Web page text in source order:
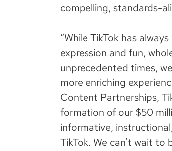
compelling, standards-
“While TikTok has
expression and fun,
unprecedented times,
more enriching
Content Partnerships,
formation of our $50
informative,
TikTok. We can’t wait to